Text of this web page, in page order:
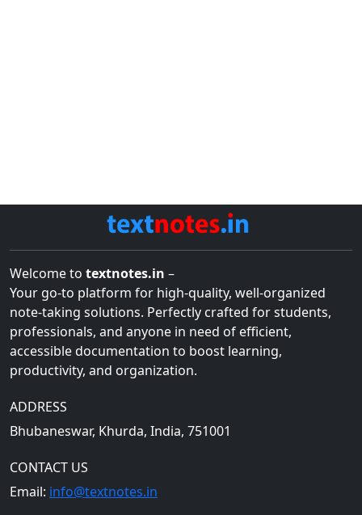
Welcome to textnotes.in –
Your go-to platform for high-quality, well-organized
note-taking solutions. Perfectly crafted for students,
professionals, and anyone in need of efficient,
accessible documentation to boost learning,
productivity, and organization.
ADDRESS
Bhubaneswar, Khurda, India, 751001
CONTACT US
Email: info@textnotes.in